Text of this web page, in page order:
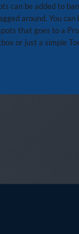
can be added to
around. You can
that goes to a
or just a simple
$